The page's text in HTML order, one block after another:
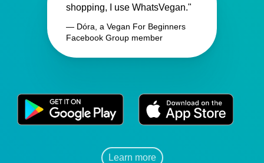
shopping, I use WhatsVegan."
— Dóra, a Vegan For Beginners
Facebook Group member
Learn more